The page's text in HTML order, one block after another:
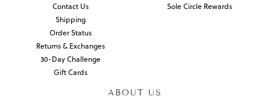
Contact Us
Shipping
Order Status
Returns & Exchanges
30-Day Challenge
Gift Cards
Sole Circle Rewards
ABOUT US